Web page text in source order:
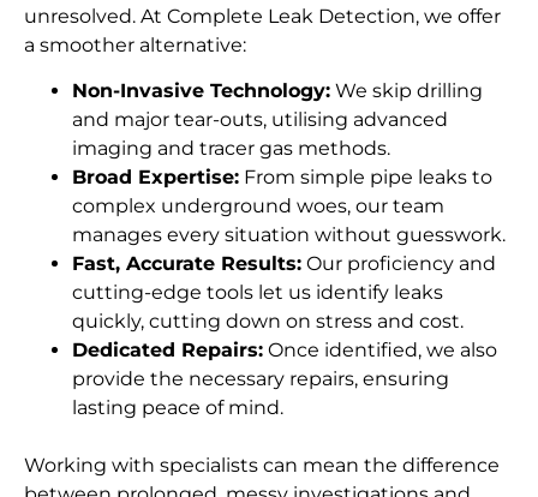
unresolved. At Complete Leak Detection, we offer
a smoother alternative:
Non-Invasive Technology: We skip drilling
and major tear-outs, utilising advanced
imaging and tracer gas methods.
Broad Expertise: From simple pipe leaks to
complex underground woes, our team
manages every situation without guesswork.
Fast, Accurate Results: Our proficiency and
cutting-edge tools let us identify leaks
quickly, cutting down on stress and cost.
Dedicated Repairs: Once identified, we also
provide the necessary repairs, ensuring
lasting peace of mind.
Working with specialists can mean the difference